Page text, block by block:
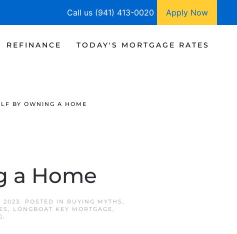
Call us (941) 413-0020 Apply Now
REFINANCE TODAY'S MORTGAGE RATES
BY OWNING A HOME
a Home
2023. POSTED IN BUYING MYTHS ,
, LONGBOAT KEY MORTGAGE,
.